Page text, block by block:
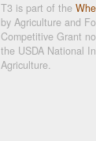
T3 is part of the
by Agriculture and
Competitive Grant
the USDA National
Agriculture.